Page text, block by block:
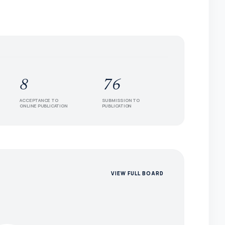
8
ACCEPTANCE TO
ONLINE PUBLICATION
76
SUBMISSION TO
PUBLICATION
VIEW FULL BOARD